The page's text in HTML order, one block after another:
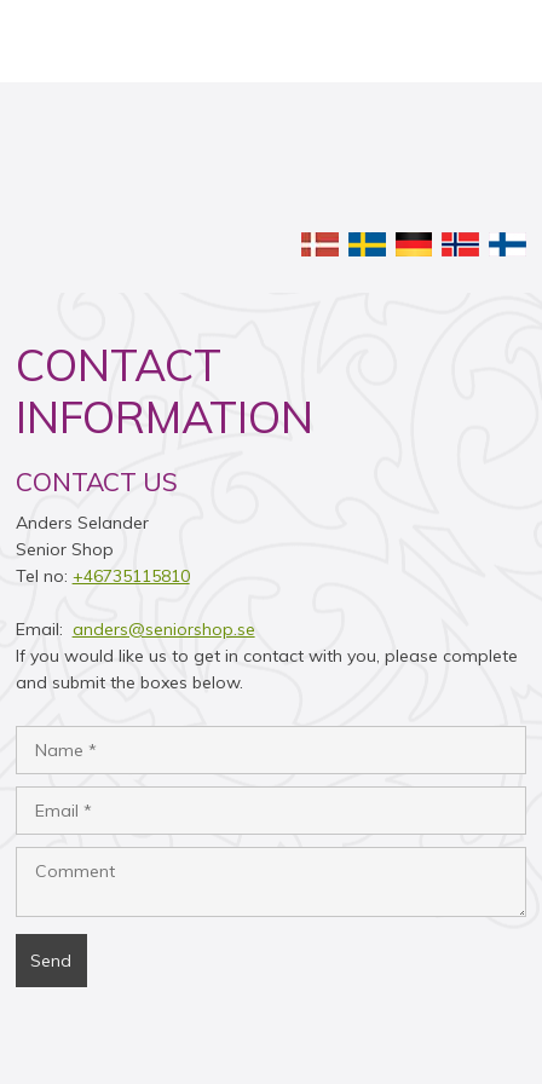
​
CONTACT
INFORMATION​
​CONTACT US
​Anders Selander
Senior Shop
Tel no: +46735115810​
Email: anders@seniorshop.se
If you would like us to get in contact with you, please complete
and submit the boxes below.